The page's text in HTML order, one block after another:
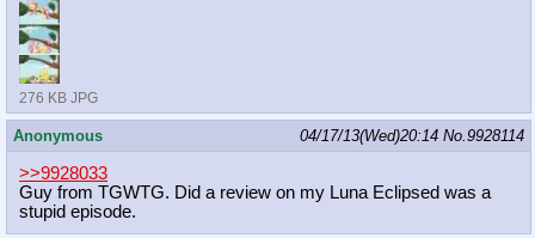
276 KB JPG
Anonymous 04/17/13(Wed)20:14 No.9928114
>>9928033
Guy from TGWTG. Did a review on my Luna Eclipsed was a
stupid episode.